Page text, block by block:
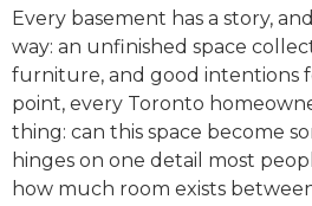
Every basement has a story,
way: an unfinished space
furniture, and good intentions
point, every Toronto
thing: can this space become
hinges on one detail most
how much room exists